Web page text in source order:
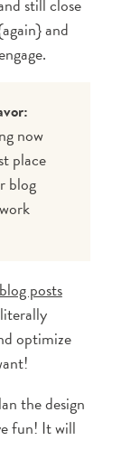
still close
and
now
place
blog
posts
optimize
the design
fun! It will